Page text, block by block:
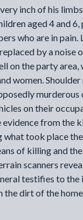
inch of his
aged 4 and
who are in pain.
by a noise
on the party
women.
murderous
on their
evidence from the
what took place
of killing and
scanners
testifies to
the dirt of the